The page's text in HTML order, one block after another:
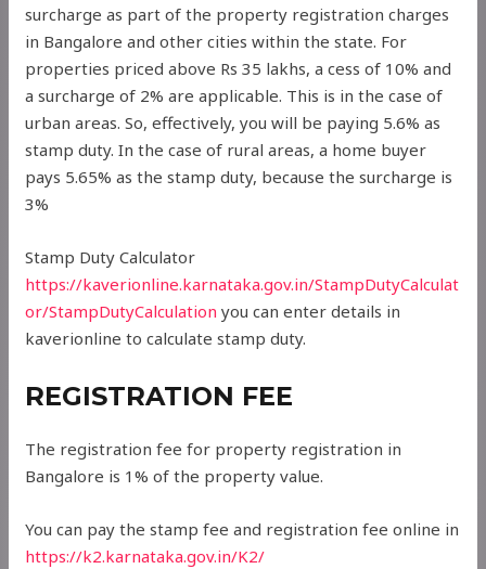
surcharge as part of the property registration charges
in Bangalore and other cities within the state. For
properties priced above Rs 35 lakhs, a cess of 10% and
a surcharge of 2% are applicable. This is in the case of
urban areas. So, effectively, you will be paying 5.6% as
stamp duty. In the case of rural areas, a home buyer
pays 5.65% as the stamp duty, because the surcharge is
3%
Stamp Duty Calculator
https://kaverionline.karnataka.gov.in/StampDutyCalculat
or/StampDutyCalculation you can enter details in
kaverionline to calculate stamp duty.
REGISTRATION FEE
The registration fee for property registration in
Bangalore is 1% of the property value.
You can pay the stamp fee and registration fee online in
https://k2.karnataka.gov.in/K2/